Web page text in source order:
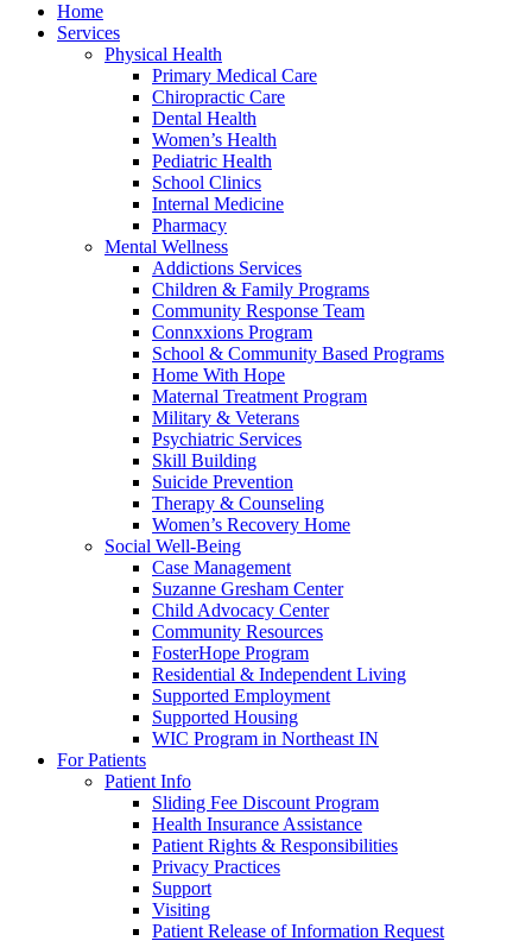
Home
Services
Physical Health
Primary Medical Care
Chiropractic Care
Dental Health
Women’s Health
Pediatric Health
School Clinics
Internal Medicine
Pharmacy
Mental Wellness
Addictions Services
Children & Family Programs
Community Response Team
Connxxions Program
School & Community Based Programs
Home With Hope
Maternal Treatment Program
Military & Veterans
Psychiatric Services
Skill Building
Suicide Prevention
Therapy & Counseling
Women’s Recovery Home
Social Well-Being
Case Management
Suzanne Gresham Center
Child Advocacy Center
Community Resources
FosterHope Program
Residential & Independent Living
Supported Employment
Supported Housing
WIC Program in Northeast IN
For Patients
Patient Info
Sliding Fee Discount Program
Health Insurance Assistance
Patient Rights & Responsibilities
Privacy Practices
Support
Visiting
Patient Release of Information Request